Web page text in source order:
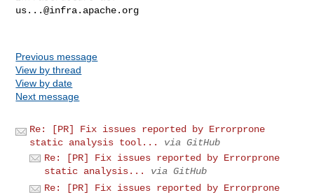
us...@infra.apache.org
Previous message
View by thread
View by date
Next message
Re: [PR] Fix issues reported by Errorprone
static analysis tool...
via GitHub
Re: [PR] Fix issues reported by Errorprone
static analysis...
via GitHub
Re: [PR] Fix issues reported by Errorprone